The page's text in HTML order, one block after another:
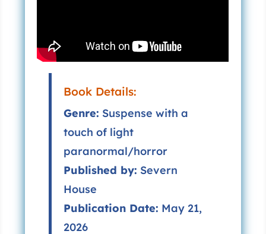
Book Details:
Genre: Suspense with a
touch of light
paranormal/horror
Published by: Severn
House
Publication Date: May 21,
2026